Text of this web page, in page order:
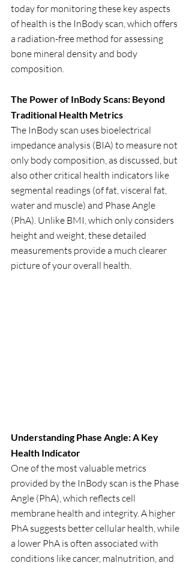
today for monitoring these key aspects
of health is the InBody scan, which offers
a radiation-free method for assessing
bone mineral density and body
composition.
The Power of InBody Scans: Beyond
Traditional Health Metrics
The InBody scan uses bioelectrical
impedance analysis (BIA) to measure not
only body composition, as discussed, but
also other critical health indicators like
segmental readings (of fat, visceral fat,
water and muscle) and Phase Angle
(PhA). Unlike BMI, which only considers
height and weight, these detailed
measurements provide a much clearer
picture of your overall health.
Understanding Phase Angle: A Key
Health Indicator
One of the most valuable metrics
provided by the InBody scan is the Phase
Angle (PhA), which reflects cell
membrane health and integrity. A higher
PhA suggests better cellular health, while
a lower PhA is often associated with
conditions like cancer, malnutrition, and